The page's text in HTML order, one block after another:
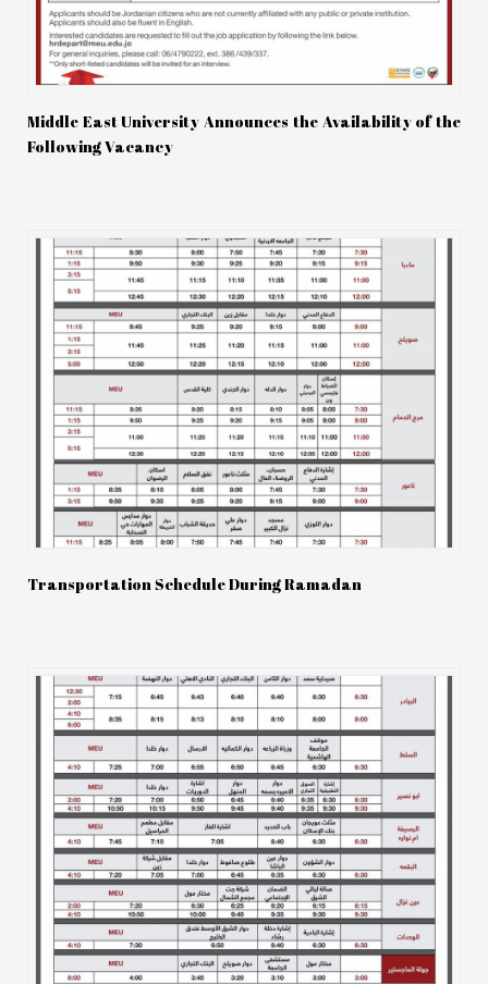
Middle East University Announces the Availability of the
Following Vacancy
Transportation Schedule During Ramadan